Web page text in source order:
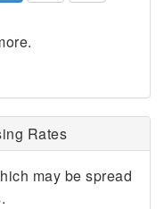
Rates
may be spread